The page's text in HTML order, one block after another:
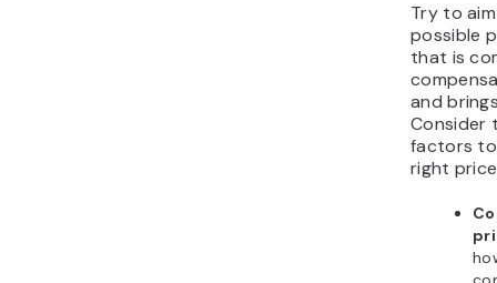
Try to
possible
that is
and
Consider
factors
right